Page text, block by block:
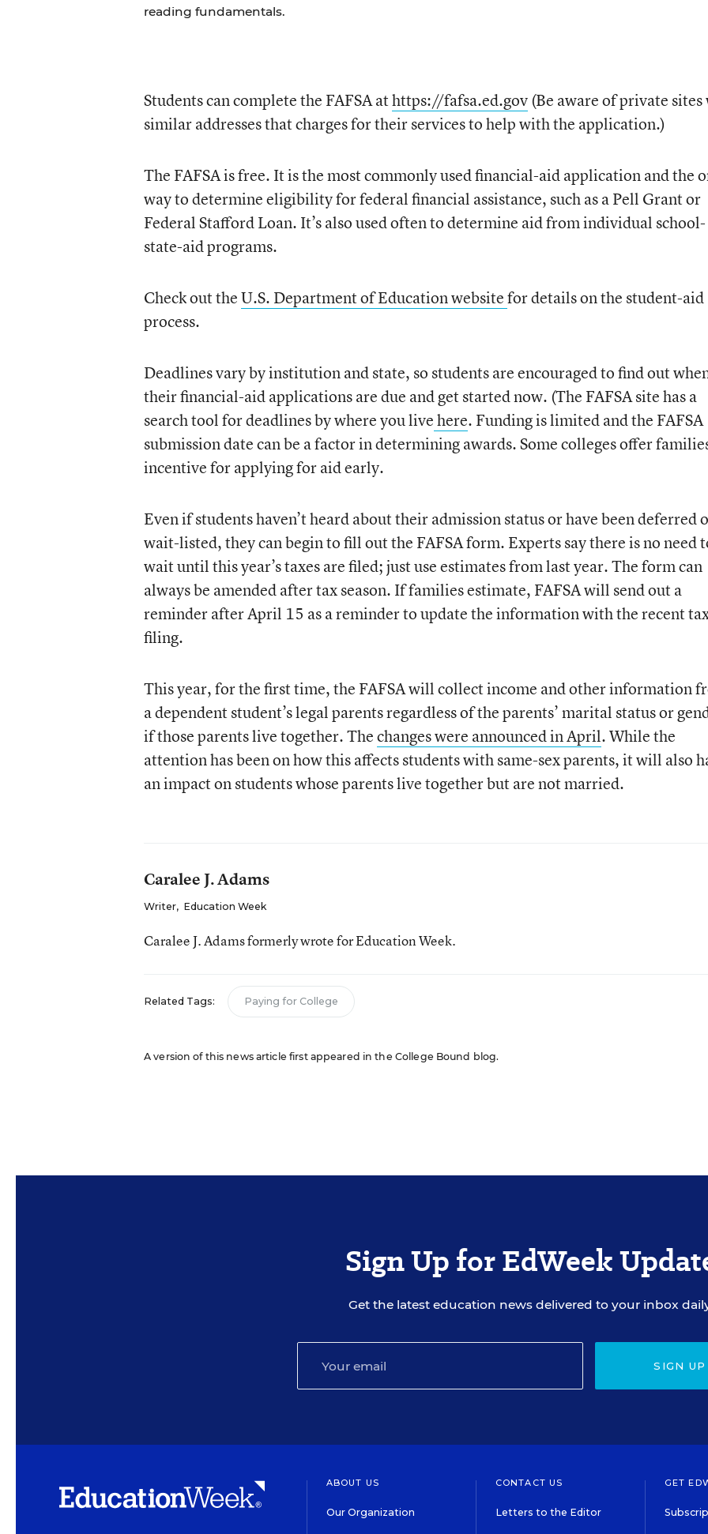
reading fundamentals.
Students can complete the FAFSA athttps://fafsa.ed.gov(Be aware of private
similar addresses that charges for their services to help with the application.)
The FAFSA is free. It is the most commonly used financial-aid application and the
way to determine eligibility for federal financial assistance, such as a Pell Grant or
Federal Stafford Loan. It’s also used often to determine aid from individual
state-aid programs.
Check out theU.S. Department of Education websitefor details on the student-aid
process.
Deadlines vary by institution and state, so students are encouraged to find out
their financial-aid applications are due and get started now. (The FAFSA site has a
search tool for deadlines by where you livehere. Funding is limited and the FAFSA
submission date can be a factor in determining awards. Some colleges offer
incentive for applying for aid early.
Even if students haven’t heard about their admission status or have been deferred
wait-listed, they can begin to fill out the FAFSA form. Experts say there is no need
wait until this year’s taxes are filed; just use estimates from last year. The form can
always be amended after tax season. If families estimate, FAFSA will send out a
reminder after April 15 as a reminder to update the information with the recent
filing.
This year, for the first time, the FAFSA will collect income and other information
a dependent student’s legal parents regardless of the parents’ marital status or
if those parents live together. Thechanges were announced in April. While the
attention has been on how this affects students with same-sex parents, it will also
an impact on students whose parents live together but are not married.
Caralee J. Adams
Writer, Education Week
Caralee J. Adams formerly wrote for Education Week.
Related Tags: Paying for College
A version of this news article first appeared in the College Bound blog.
Sign Up for EdWeek
Get the latest education news delivered to your inbox
SIGN UP
ABOUT US
Our Organization
CONTACT US
Letters to the Editor
GET